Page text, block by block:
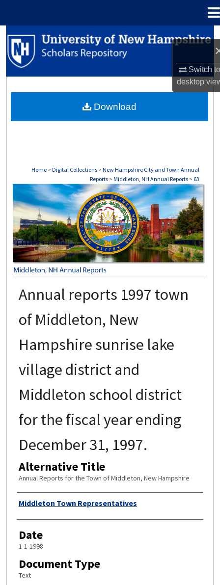
Switch
desktop
Search
Browse Collections
About
Home > Digital Collections > New Hampshire City and Town Annual
Reports > Middleton, NH Annual Reports > 63
MIDDLETON, NH ANNUAL REPORTS
Annual reports 1997 town
of Middleton, New
Hampshire sunrise lake
village district and
Middleton school district
for the fiscal year ending
December 31, 1997.
Alternative Title
Annual Reports for the Town of Middleton, New Hampshire
Author
Middleton Town Representatives
Date
1-1-1998
Document Type
Text
Download